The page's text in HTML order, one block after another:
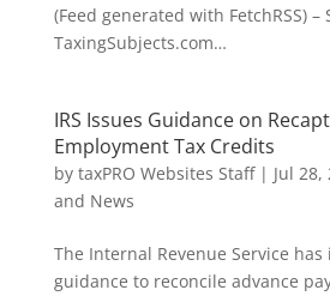
(Feed generated with FetchRSS)
TaxingSubjects.com…
IRS Issues Guidance on
Employment Tax Credits
by taxPRO Websites Staff| Jul 28,
and News
The Internal Revenue Service has
guidance to reconcile advance